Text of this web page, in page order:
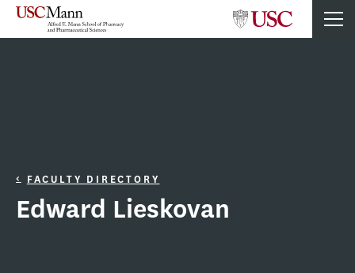
FACULTY DIRECTORY
Edward Lieskovan